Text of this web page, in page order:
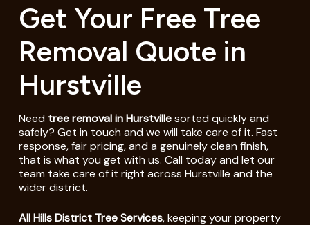
Get Your Free Tree
Removal Quote in
Hurstville
Need tree removal in Hurstvillesorted quickly and
safely? Get in touch and we will take care of it. Fast
response, fair pricing, and a genuinely clean finish,
that is what you get with us. Call today and let our
team take care of it right across Hurstville and the
wider district.
All Hills District Tree Services, keeping your property